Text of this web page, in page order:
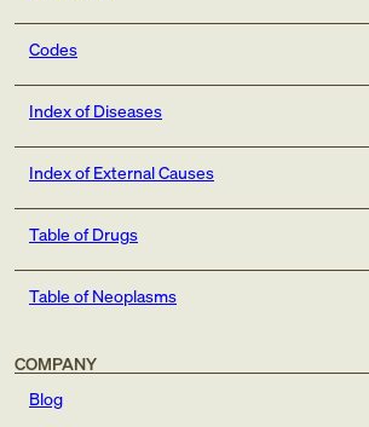
Codes
Index of Diseases
Index of External Causes
Table of Drugs
Table of Neoplasms
COMPANY
Blog